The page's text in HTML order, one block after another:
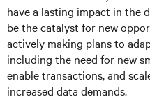
have a lasting impact in the
be the catalyst for new
actively making plans to
including the need for new
enable transactions, and
increased data demands.